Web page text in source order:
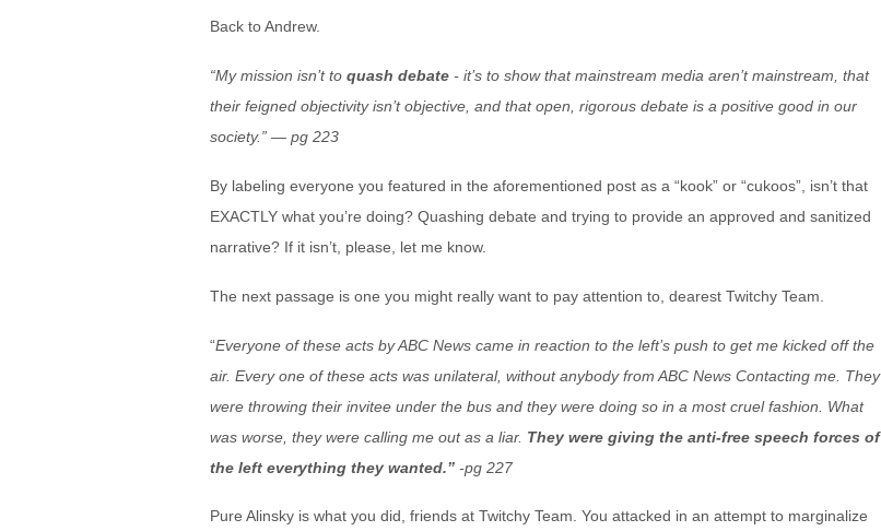
Back to Andrew.
“My mission isn’t to quash debate - it’s to show that mainstream media aren’t mainstream, that
their feigned objectivity isn’t objective, and that open, rigorous debate is a positive good in our
society.” — pg 223
By labeling everyone you featured in the aforementioned post as a “kook” or “cukoos”, isn’t that
EXACTLY what you’re doing? Quashing debate and trying to provide an approved and sanitized
narrative? If it isn’t, please, let me know.
The next passage is one you might really want to pay attention to, dearest Twitchy Team.
“Everyone of these acts by ABC News came in reaction to the left’s push to get me kicked off the
air. Every one of these acts was unilateral, without anybody from ABC News Contacting me. They
were throwing their invitee under the bus and they were doing so in a most cruel fashion. What
was worse, they were calling me out as a liar. They were giving the anti-free speech forces of
the left everything they wanted.” -pg 227
Pure Alinsky is what you did, friends at Twitchy Team. You attacked in an attempt to marginalize